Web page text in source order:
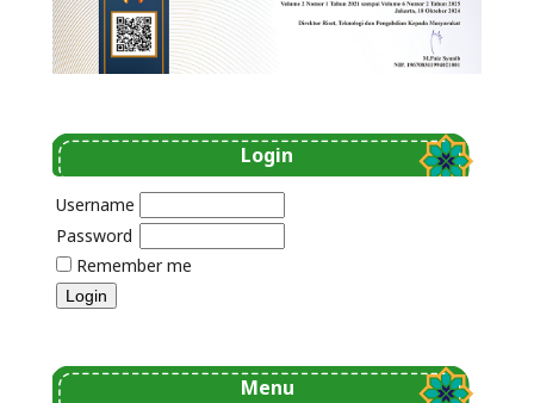
Login
Username
Password
Remember me
Menu